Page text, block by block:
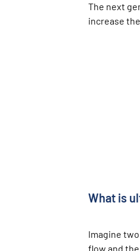
The next
increase
What is
Imagine
flow and